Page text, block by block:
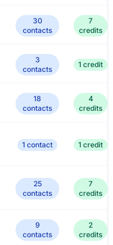
30
contacts
7
credits
3
contacts
1 credit
18
contacts
4
credits
1 contact 1 credit
25
contacts
7
credits
9
contacts
2
credits